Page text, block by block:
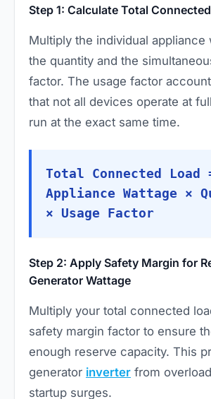
Step 1: Calculate Total
Multiply the individual appliance
the quantity and the
factor. The usage factor
that not all devices operate at
run at the exact same time.
Total Connected Load
Appliance Wattage ×
× Usage Factor
Step 2: Apply Safety Margin for
Generator Wattage
Multiply your total connected
safety margin factor to ensure
enough reserve capacity. This
generator inverter from
startup surges.